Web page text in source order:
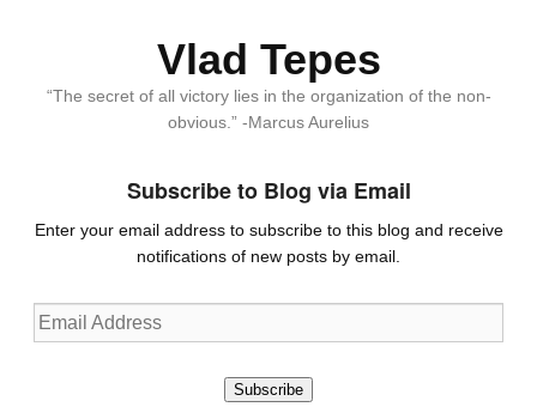
Vlad Tepes
“The secret of all victory lies in the organization of the non-
obvious.” -Marcus Aurelius
Subscribe to Blog via Email
Enter your email address to subscribe to this blog and receive
notifications of new posts by email.
Email
Address
Subscribe